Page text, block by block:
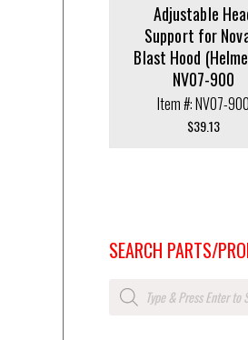
Adjustable
Support for
Blast Hood
NV07-900
Item #: NV07-900
$39.13
SEARCH PARTS/
Products
search